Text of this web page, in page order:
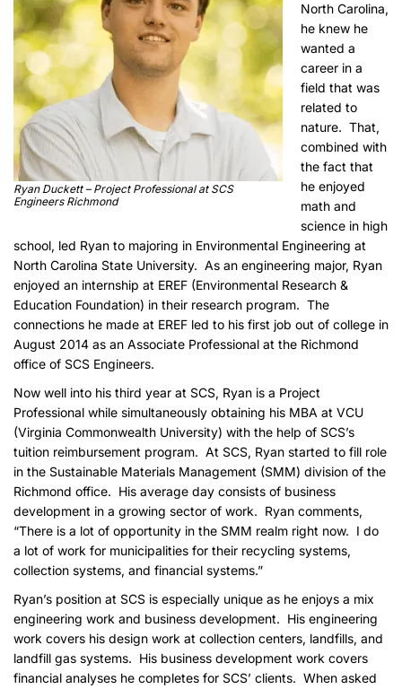
Ryan Duckett – Project Professional at SCS
Engineers Richmond
North Carolina,
he knew he
wanted a
career in a
field that was
related to
nature. That,
combined with
the fact that
he enjoyed
math and
science in high
school, led Ryan to majoring in Environmental Engineering at
North Carolina State University. As an engineering major, Ryan
enjoyed an internship at EREF (Environmental Research &
Education Foundation) in their research program. The
connections he made at EREF led to his first job out of college in
August 2014 as an Associate Professional at the Richmond
office of SCS Engineers.
Now well into his third year at SCS, Ryan is a Project
Professional while simultaneously obtaining his MBA at VCU
(Virginia Commonwealth University) with the help of SCS’s
tuition reimbursement program. At SCS, Ryan started to fill role
in the Sustainable Materials Management (SMM) division of the
Richmond office. His average day consists of business
development in a growing sector of work. Ryan comments,
“There is a lot of opportunity in the SMM realm right now. I do
a lot of work for municipalities for their recycling systems,
collection systems, and financial systems.”
Ryan’s position at SCS is especially unique as he enjoys a mix
engineering work and business development. His engineering
work covers his design work at collection centers, landfills, and
landfill gas systems. His business development work covers
financial analyses he completes for SCS’ clients. When asked